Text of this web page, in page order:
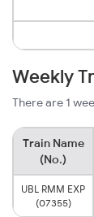
Weekly
There are 1
Train Name
(No.)
UBL RMM EXP
(07355)